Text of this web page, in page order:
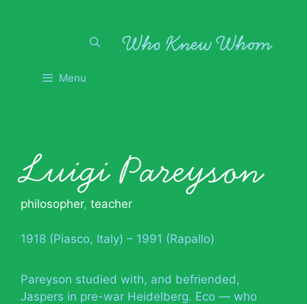
Menu
Luigi Pareyson
philosopher, teacher
1918 (Piasco, Italy) – 1991 (Rapallo)
Pareyson studied with, and befriended,
Jaspers in pre-war Heidelberg. Eco — who